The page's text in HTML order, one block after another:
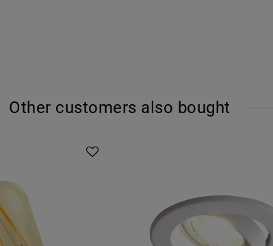
Other customers also bought